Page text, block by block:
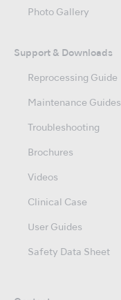
Photo Gallery
Support & Downloads
Reprocessing Guide
Maintenance Guides
Troubleshooting
Brochures
Videos
Clinical Case
User Guides
Safety Data Sheet